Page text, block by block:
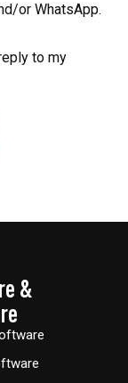
or WhatsApp.
to my
&